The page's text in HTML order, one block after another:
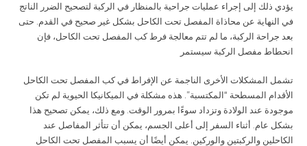
يؤدي ذلك إلى إجراء عمليات جراحية بالمنظار في الركبة لتصحيح الضرر الناتج
في النهاية عن محاذاة المفصل تحت الكاحل بشكل غير صحيح في القدم. حتى
بعد جراحة الركبة، ما لم تتم معالجة فرط كب المفصل تحت الكاحل، فإن
انحطاط مفصل الركبة سيستمر
تشمل المشكلات الأخرى الناجمة عن الإفراط في كب المفصل تحت الكاحل
الأقدام المسطحة “المكتسبة”. هذه مشكلة في الميكانيكا الحيوية لم تكن
موجودة عند الولادة وتزداد سوءًا بمرور الوقت. ومع ذلك، يمكن تصحيح هذا
بشكل عام. أثناء السفر إلى أعلى الجسم، يمكن أن تتأثر المفاصل عند
الكاحلين والركبتين والوركين. يمكن أيضًا أن يسبب المفصل تحت الكاحل